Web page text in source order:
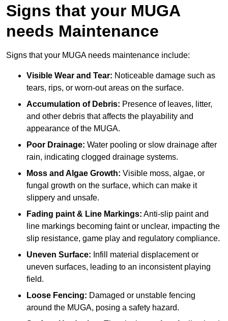
Signs that your MUGA
needs Maintenance
Signs that your MUGA needs maintenance include:
Visible Wear and Tear: Noticeable damage such as
tears, rips, or worn-out areas on the surface.
Accumulation of Debris: Presence of leaves, litter,
and other debris that affects the playability and
appearance of the MUGA.
Poor Drainage: Water pooling or slow drainage after
rain, indicating clogged drainage systems.
Moss and Algae Growth: Visible moss, algae, or
fungal growth on the surface, which can make it
slippery and unsafe.
Fading paint & Line Markings: Anti-slip paint and
line markings becoming faint or unclear, impacting the
slip resistance, game play and regulatory compliance.
Uneven Surface: Infill material displacement or
uneven surfaces, leading to an inconsistent playing
field.
Loose Fencing: Damaged or unstable fencing
around the MUGA, posing a safety hazard.